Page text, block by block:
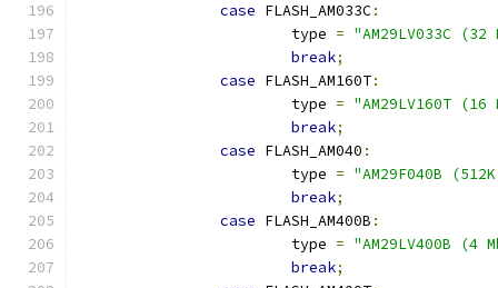
case FLASH_AM033C:
			type
= "AM29LV033C
break;
case FLASH_AM160T:
			type
= "AM29LV160T
break;
case FLASH_AM040 :
			type
= "AM29F040B
break;
case FLASH_AM400B :
			type
= "AM29LV400B
break;